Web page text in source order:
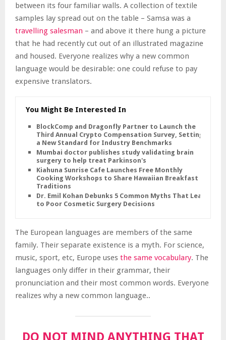
between its four familiar walls. A collection of textile
samples lay spread out on the table – Samsa was a
travelling salesman – and above it there hung a picture
that he had recently cut out of an illustrated magazine
and housed. Everyone realizes why a new common
language would be desirable: one could refuse to pay
expensive translators.
You Might Be Interested In
BlockComp and Dragonfly Partner to Launch the
Third Annual Crypto Compensation Survey, Setting
a New Standard for Industry Benchmarks
Mumbai doctor publishes study validating brain
surgery to help treat Parkinson's
Kiahuna Sunrise Cafe Launches Free Monthly
Cooking Workshops to Share Hawaiian Breakfast
Traditions
Dr. Emil Kohan Debunks 5 Common Myths That Lead
to Poor Cosmetic Surgery Decisions
The European languages are members of the same
family. Their separate existence is a myth. For science,
music, sport, etc, Europe uses the same vocabulary. The
languages only differ in their grammar, their
pronunciation and their most common words. Everyone
realizes why a new common language..
DO NOT MIND ANYTHING THAT